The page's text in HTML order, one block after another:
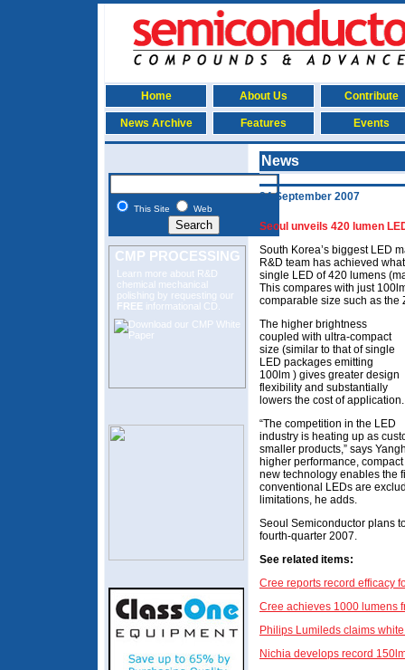
Home About Us Contribute
News Archive Features Events
This Site Web
CMP PROCESSING
Learn more about R&D
chemical mechanical
polishing by requesting our
FREE informational CD.
News
24 September 2007
Seoul unveils 420 lumen
South Korea’s biggest LED
R&D team has achieved
single LED of 420 lumens
This compares with just
comparable size such as the
The higher brightness
coupled with ultra-compact
size (similar to that of single
LED packages emitting
100lm ) gives greater design
flexibility and substantially
lowers the cost of application.
“The competition in the LED
industry is heating up as
smaller products,” says
higher performance,
new technology enables the
conventional LEDs are
limitations, he adds.
Seoul Semiconductor plans
fourth-quarter 2007.
See related items:
Cree reports record efficacy
Cree achieves 1000 lumens
Philips Lumileds claims
Nichia develops record